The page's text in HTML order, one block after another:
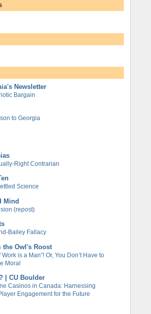
Newsletter
Bargain
to Georgia
Right Contrarian
Science
Mind
(repost)
Bailey Fallacy
the Owl's Roost
is a Man”! Or, You Don’t Have to
Moral
| CU Boulder
Casinos in Canada: Harnessing
Engagement for the Future